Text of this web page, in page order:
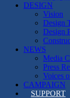
DESIGN
Vision
Design
Design
NEWS
Media
Press
Voices
CAMPAIGN
SUPPORT